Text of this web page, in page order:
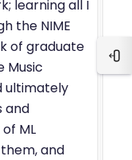
learning all I
the NIME
of graduate
Music
ultimately
and
ML
and